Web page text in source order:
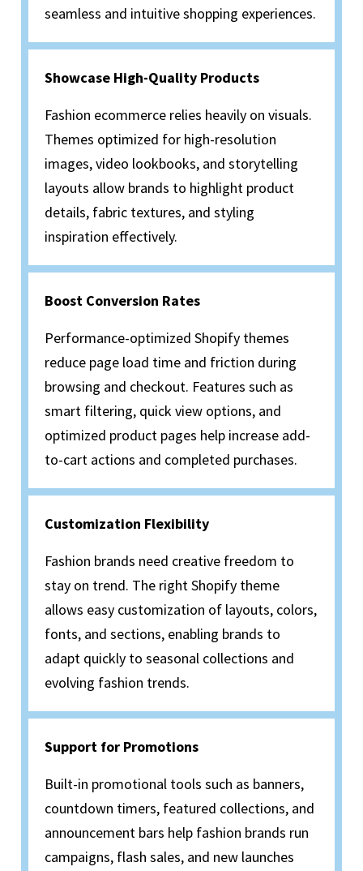
seamless and intuitive shopping experiences.
Showcase High-Quality Products
Fashion ecommerce relies heavily on visuals.
Themes optimized for high-resolution
images, video lookbooks, and storytelling
layouts allow brands to highlight product
details, fabric textures, and styling
inspiration effectively.
Boost Conversion Rates
Performance-optimized Shopify themes
reduce page load time and friction during
browsing and checkout. Features such as
smart filtering, quick view options, and
optimized product pages help increase add-
to-cart actions and completed purchases.
Customization Flexibility
Fashion brands need creative freedom to
stay on trend. The right Shopify theme
allows easy customization of layouts, colors,
fonts, and sections, enabling brands to
adapt quickly to seasonal collections and
evolving fashion trends.
Support for Promotions
Built-in promotional tools such as banners,
countdown timers, featured collections, and
announcement bars help fashion brands run
campaigns, flash sales, and new launches